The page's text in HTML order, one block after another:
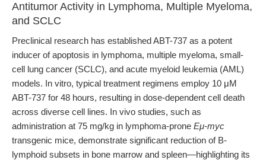
Antitumor Activity in Lymphoma, Multiple Myeloma,
and SCLC
Preclinical research has established ABT-737 as a potent
inducer of apoptosis in lymphoma, multiple myeloma, small-
cell lung cancer (SCLC), and acute myeloid leukemia (AML)
models. In vitro, typical treatment regimens employ 10 μM
ABT-737 for 48 hours, resulting in dose-dependent cell death
across diverse cell lines. In vivo studies, such as
administration at 75 mg/kg in lymphoma-prone Eμ-myc
transgenic mice, demonstrate significant reduction of B-
lymphoid subsets in bone marrow and spleen—highlighting its